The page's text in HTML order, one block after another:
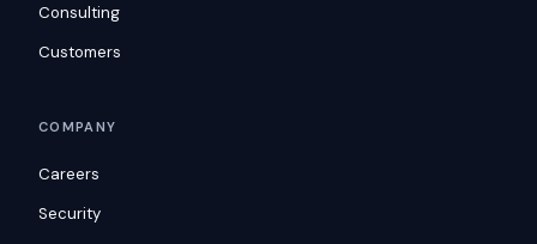
Consulting
Customers
COMPANY
Careers
Security